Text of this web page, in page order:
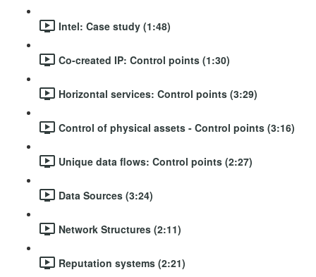
Intel: Case study (1:48)
Co-created IP: Control points (1:30)
Horizontal services: Control points (3:29)
Control of physical assets - Control points (3:16)
Unique data flows: Control points (2:27)
Data Sources (3:24)
Network Structures (2:11)
Reputation systems (2:21)